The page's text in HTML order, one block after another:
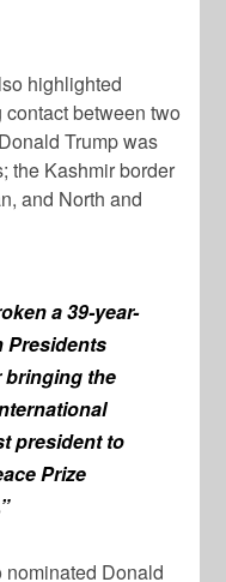
highlighted
contact between two
Trump was
the Kashmir border
and North and
a 39-year-
Presidents
bringing the
president to
Prize
nominated Donald